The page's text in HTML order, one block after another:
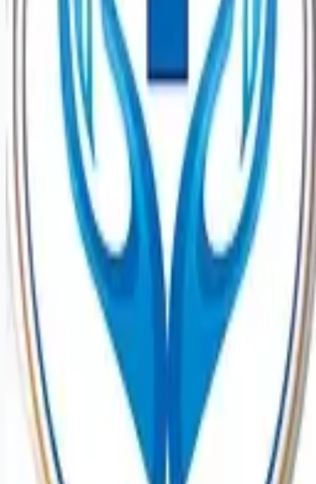
Weekly remote job alerts — free
+ Tune AI matching (optional)
🔒 We respect your privacy. Unsubscribe at any time.
Want jobs ranked for you with early access?
Premium —
Psych Registered Nurse Adult
Remote jobs and employer hiring tools. Payments secured by
Stripe.
Stripe
Google for Jobs
Job seekers
Browse jobs
Remote jobs by category
Blog
RemoteHits Premium
9.99
RemoteHits API— $
API documentation
Employers
Post a job — $
/mo
Pricing
Employer login
RemoteHits API
49 /mo
API docs